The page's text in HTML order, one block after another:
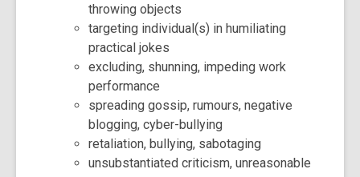
throwing objects
targeting individual(s) in humiliating
practical jokes
excluding, shunning, impeding work
performance
spreading gossip, rumours, negative
blogging, cyber-bullying
retaliation, bullying, sabotaging
unsubstantiated criticism, unreasonable